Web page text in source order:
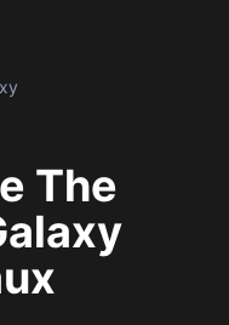
The